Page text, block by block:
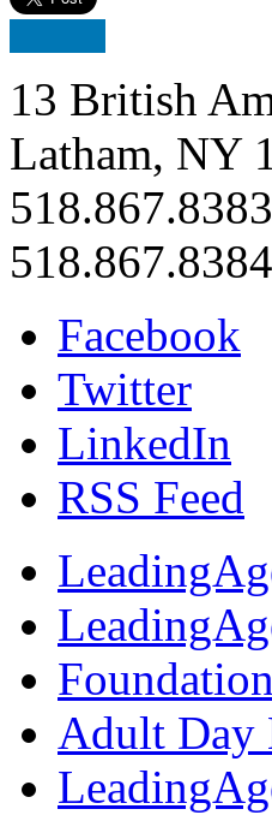
13 British
Latham, NY
518.867.8383
Facebook
Twitter
LinkedIn
RSS Feed
Adult Day